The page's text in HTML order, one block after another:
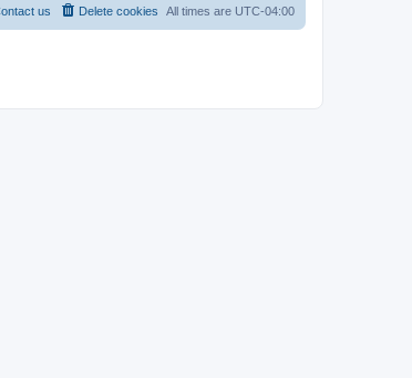
All times are UTC-04:00
Delete cookies
us